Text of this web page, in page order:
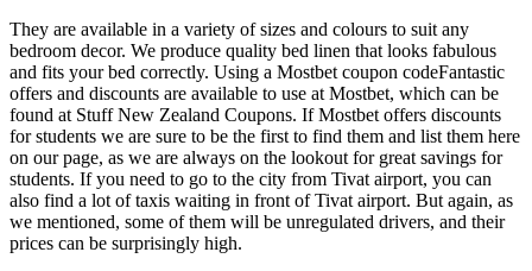
They are available in a variety of sizes and colours to suit any
bedroom decor. We produce quality bed linen that looks fabulous
and fits your bed correctly. Using a Mostbet coupon codeFantastic
offers and discounts are available to use at Mostbet, which can be
found at Stuff New Zealand Coupons. If Mostbet offers discounts
for students we are sure to be the first to find them and list them here
on our page, as we are always on the lookout for great savings for
students. If you need to go to the city from Tivat airport, you can
also find a lot of taxis waiting in front of Tivat airport. But again, as
we mentioned, some of them will be unregulated drivers, and their
prices can be surprisingly high.